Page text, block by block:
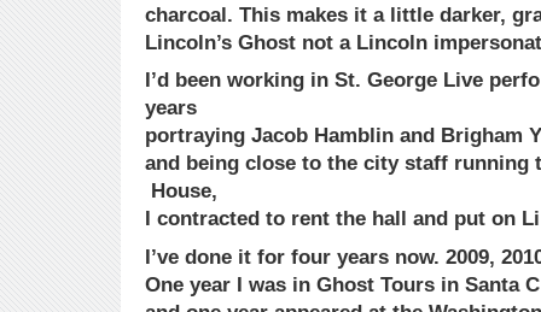
charcoal. This makes it a little darker,
Lincoln’s Ghost not a Lincoln
I’d been working in St. George Live
years
portraying Jacob Hamblin and Brigham
and being close to the city staff running
House,
I contracted to rent the hall and put on
I’ve done it for four years now. 2009,
One year I was in Ghost Tours in Santa